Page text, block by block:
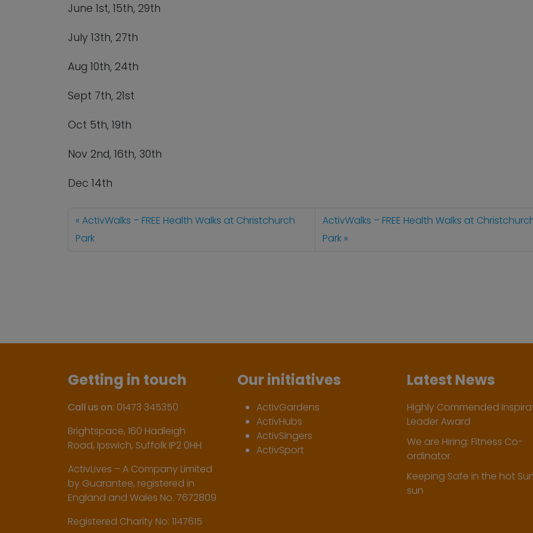
June 1st, 15th, 29th
July 13th, 27th
Aug 10th, 24th
Sept 7th, 21st
Oct 5th, 19th
Nov 2nd, 16th, 30th
Dec 14th
ActivWalks – FREE Health Walks at Christchurch
Park
ActivWalks – FREE Health Walks at
Park
Getting in touch
Call us on: 01473 345350
Brightspace, 160 Hadleigh
Road, Ipswich, Suffolk IP2 0HH
ActivLives – A Company Limited
by Guarantee, registered in
England and Wales No. 7672809
Registered Charity No: 1147615
Our initiatives
ActivGardens
ActivHubs
ActivSingers
ActivSport
Latest News
Highly Commended
Leader Award
We are Hiring: Fitness Co-
ordinator
Keeping Safe in the hot
sun